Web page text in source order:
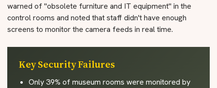
warned of "obsolete furniture and IT equipment" in the
control rooms and noted that staff didn't have enough
screens to monitor the camera feeds in real time.
Key Security Failures
Only 39% of museum rooms were monitored by